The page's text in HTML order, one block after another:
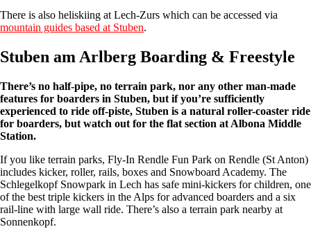
There is also heliskiing at Lech-Zurs which can be accessed via
mountain guides based at Stuben.
Stuben am Arlberg Boarding & Freestyle
There’s no half-pipe, no terrain park, nor any other man-made
features for boarders in Stuben, but if you’re sufficiently
experienced to ride off-piste, Stuben is a natural roller-coaster ride
for boarders, but watch out for the flat section at Albona Middle
Station.
If you like terrain parks, Fly-In Rendle Fun Park on Rendle (St Anton)
includes kicker, roller, rails, boxes and Snowboard Academy. The
Schlegelkopf Snowpark in Lech has safe mini-kickers for children, one
of the best triple kickers in the Alps for advanced boarders and a six
rail-line with large wall ride. There’s also a terrain park nearby at
Sonnenkopf.